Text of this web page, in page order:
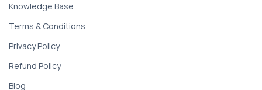
Knowledge Base
Terms & Conditions
Privacy Policy
Refund Policy
Blog